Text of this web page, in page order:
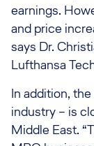
earnings.
and price
says Dr.
Lufthansa
In addition,
industry – is
Middle East.